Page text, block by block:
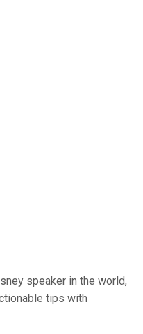
speaker in the world,
tips with